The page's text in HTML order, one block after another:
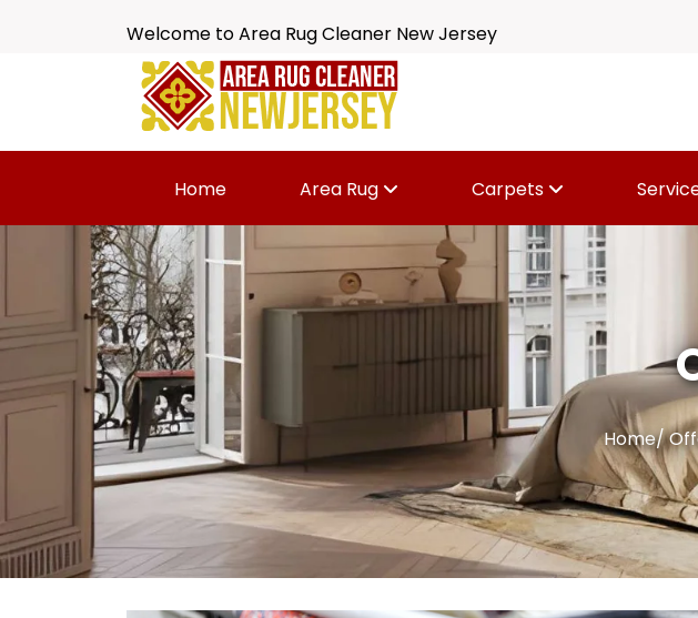
Welcome to Area Rug Cleaner New Jersey
Home Area Rug Carpets
Home/